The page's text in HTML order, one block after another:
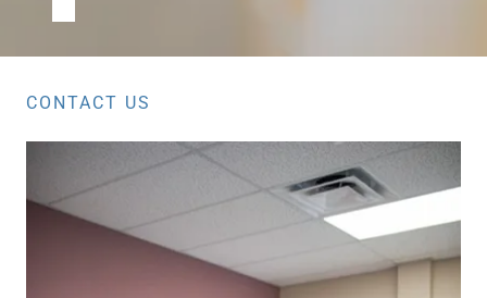
CONTACT US